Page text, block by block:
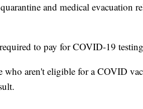
and medical evacuation
to pay for COVID-19 testing
who aren't eligible for a COVID